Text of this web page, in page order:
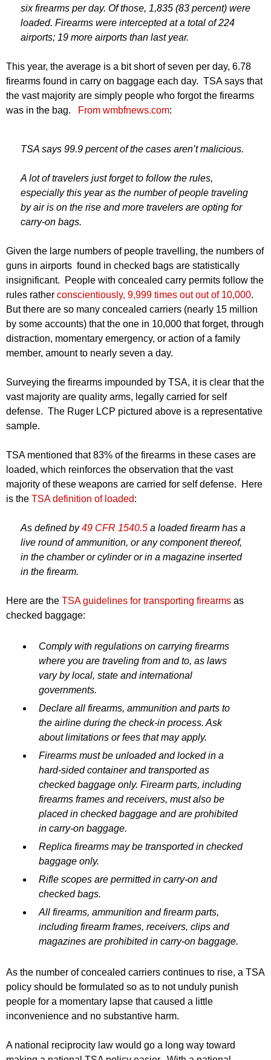
six firearms per day. Of those, 1,835 (83 percent) were
loaded. Firearms were intercepted at a total of 224
airports; 19 more airports than last year.
This year, the average is a bit short of seven per day, 6.78
firearms found in carry on baggage each day. TSA says that
the vast majority are simply people who forgot the firearms
was in the bag.
From wmbfnews.com:
TSA says 99.9 percent of the cases aren’t malicious.
A lot of travelers just forget to follow the rules,
especially this year as the number of people traveling
by air is on the rise and more travelers are opting for
carry-on bags.
Given the large numbers of people travelling, the numbers of
guns in airports found in checked bags are statistically
insignificant. People with concealed carry permits follow the
rules rather conscientiously, 9,999 times out out of 10,000.
But there are so many concealed carriers (nearly 15 million
by some accounts) that the one in 10,000 that forget, through
distraction, momentary emergency, or action of a family
member, amount to nearly seven a day.
Surveying the firearms impounded by TSA, it is clear that the
vast majority are quality arms, legally carried for self
defense. The Ruger LCP pictured above is a representative
sample.
TSA mentioned that 83% of the firearms in these cases are
loaded, which reinforces the observation that the vast
majority of these weapons are carried for self defense. Here
is the TSA definition of loaded:
As defined by49 CFR 1540.5 a loaded firearm has a
live round of ammunition, or any component thereof,
in the chamber or cylinder or in a magazine inserted
in the firearm.
Here are the TSA guidelines for transporting firearms as
checked baggage:
Comply with regulations on carrying firearms
where you are traveling from and to, as laws
vary by local, state and international
governments.
Declare all firearms, ammunition and parts to
the airline during the check-in process. Ask
about limitations or fees that may apply.
Firearms must be unloaded and locked in a
hard-sided container and transported as
checked baggage only. Firearm parts, including
firearms frames and receivers, must also be
placed in checked baggage and are prohibited
in carry-on baggage.
Replica firearms may be transported in checked
baggage only.
Rifle scopes are permitted in carry-on and
checked bags.
All firearms, ammunition and firearm parts,
including firearm frames, receivers, clips and
magazines are prohibited in carry-on baggage.
As the number of concealed carriers continues to rise, a TSA
policy should be formulated so as to not unduly punish
people for a momentary lapse that caused a little
inconvenience and no substantive harm.
A national reciprocity law would go a long way toward